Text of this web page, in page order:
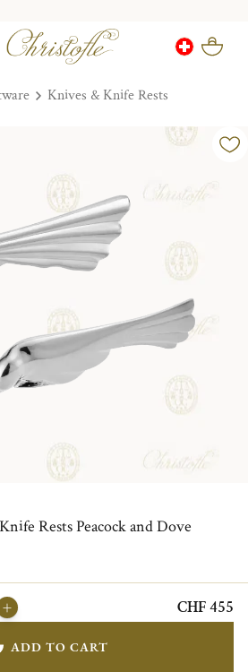
Knives & Knife Rests
Rests Peacock and Dove
CHF 455
ADD TO CART